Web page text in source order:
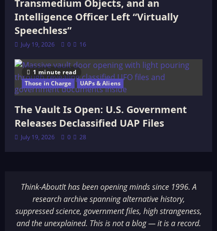
Transmedium Objects, and an
Intelligence Officer Left “Virtually
Speechless”
July 19, 2026 0 16
1 minute read
Those in Charge
UAPs & Aliens
The Vault Is Open: U.S. Government
Releases Declassified UAP Files
July 19, 2026 0 28
Think-AboutIt has been opening minds since 1996. A
research archive spanning alternative history,
suppressed science, government files, high strangeness,
and the unexplained. This is not a blog — it is a record.